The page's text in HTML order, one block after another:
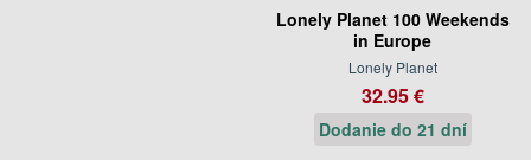
Lonely Planet 100 Weekends
in Europe
Lonely Planet
32.95 €
Dodanie do 21 dní